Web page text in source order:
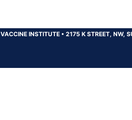
INSTITUTE • 2175 K STREET, NW,